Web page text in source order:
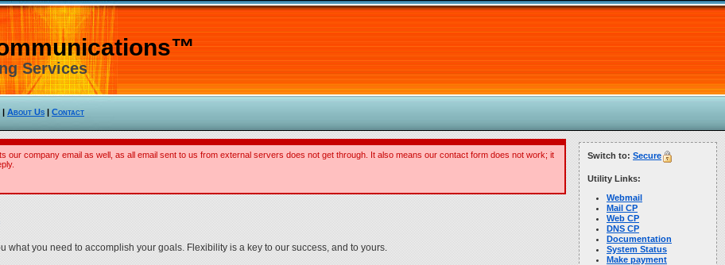
Services
| About Us | Contact
our company email as well, as all email sent to us from external servers does not get through. It also means our contact form does not work; it
you need to accomplish your goals. Flexibility is a key to our success, and to yours.
Switch to: Secure
Utility Links:
Webmail
Mail CP
Web CP
DNS CP
Documentation
System Status
Make payment